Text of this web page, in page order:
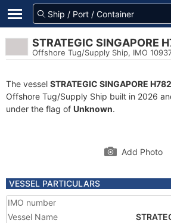
STRATEGIC SINGAPORE
Offshore Tug/Supply Ship, IMO
The vessel STRATEGIC SINGAPORE H782
Offshore Tug/Supply Ship built in 2026
under the flag of Unknown.
Add Photo
VESSEL PARTICULARS
IMO number
Vessel Name